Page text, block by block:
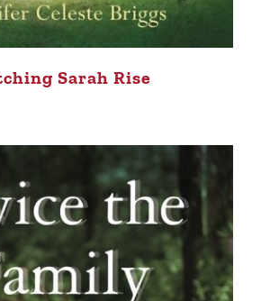
Sarah Rise